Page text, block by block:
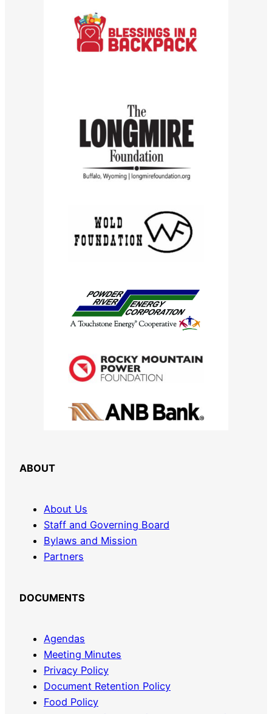
ABOUT
About Us
Staff and Governing Board
Bylaws and Mission
Partners
DOCUMENTS
Agendas
Meeting Minutes
Privacy Policy
Document Retention Policy
Food Policy